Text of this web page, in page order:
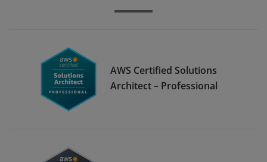
AWS Certified Solutions
Architect – Professional